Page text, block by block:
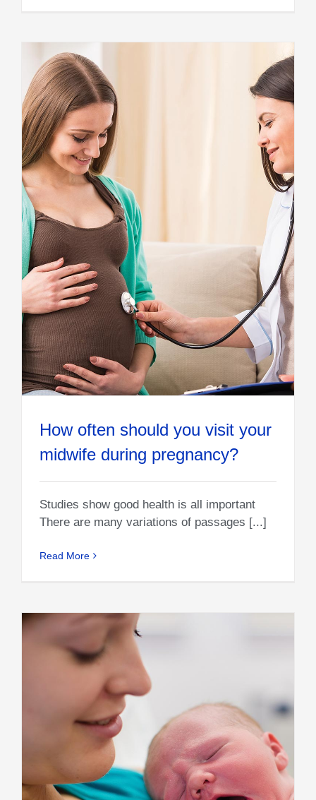
How often should you visit your
midwife during pregnancy?
Studies show good health is all important
There are many variations of passages [...]
Read More